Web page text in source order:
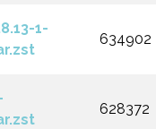
1-
634902
628372